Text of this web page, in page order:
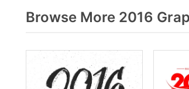
Browse More 2016